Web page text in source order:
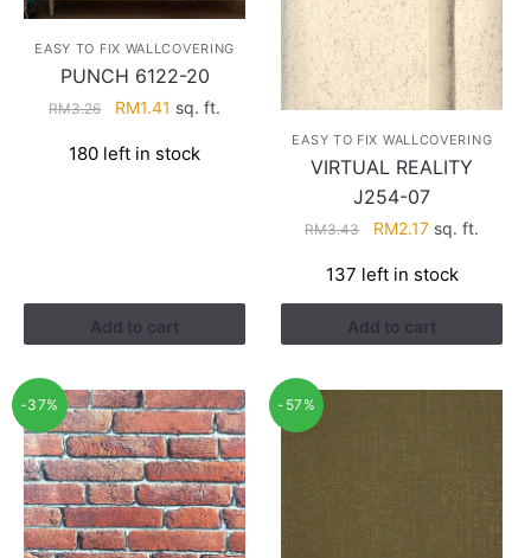
EASY TO FIX WALLCOVERING
PUNCH 6122-20
RM3.26
Original
was:
RM1.41 Current
is:
sq. ft.
180 left in stock
Add to cart
EASY TO FIX WALLCOVERING
VIRTUAL REALITY
J254-07
RM3.43
Original
was:
RM3.43.
RM2.17Current
is:
RM2.17.
sq. ft.
137 left in stock
Add to cart
-37% -57%